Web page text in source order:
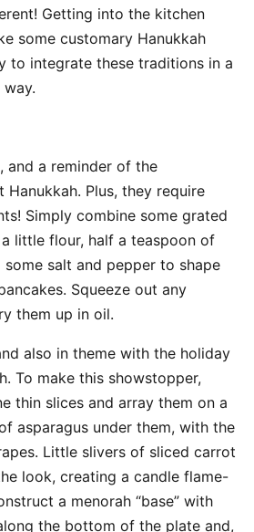
Getting into the kitchen
some customary Hanukkah
to integrate these traditions in a
and a reminder of the
Plus, they require
Simply combine some grated
little flour, half a teaspoon of
salt and pepper to shape
Squeeze out any
them up in oil.
also in theme with the holiday
To make this showstopper,
thin slices and array them on a
asparagus under them, with the
Little slivers of sliced carrot
look, creating a candle flame-
a menorah “base” with
the bottom of the plate and,